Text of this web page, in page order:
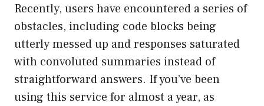
Recently, users have encountered a series of
obstacles, including code blocks being
utterly messed up and responses saturated
with convoluted summaries instead of
straightforward answers. If you’ve been
using this service for almost a year, as